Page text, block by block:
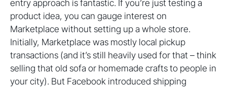
entry approach is fantastic. If you’re just testing a
product idea, you can gauge interest on
Marketplace without setting up a whole store.
Initially, Marketplace was mostly local pickup
transactions (and it’s still heavily used for that – think
selling that old sofa or homemade crafts to people in
your city). But Facebook introduced shipping